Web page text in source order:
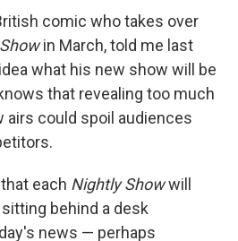
comic who takes over
in March, told me last
what his new show will be
that revealing too much
airs could spoil audiences
each Nightly Showwill
behind a desk
news — perhaps